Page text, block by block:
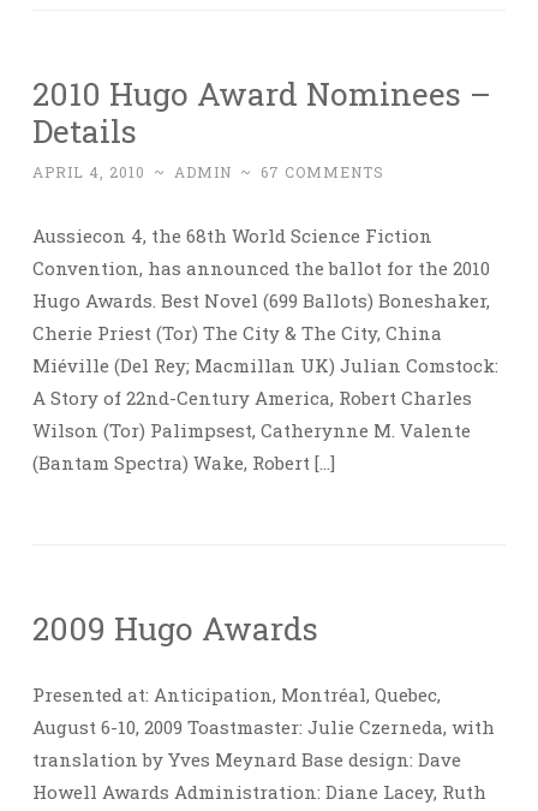
2010 Hugo Award Nominees –
Details
APRIL 4, 2010 ~ ADMIN ~ 67 COMMENTS
Aussiecon 4, the 68th World Science Fiction
Convention, has announced the ballot for the 2010
Hugo Awards. Best Novel (699 Ballots) Boneshaker,
Cherie Priest (Tor) The City & The City, China
Miéville (Del Rey; Macmillan UK) Julian Comstock:
A Story of 22nd-Century America, Robert Charles
Wilson (Tor) Palimpsest, Catherynne M. Valente
(Bantam Spectra) Wake, Robert […]
2009 Hugo Awards
Presented at: Anticipation, Montréal, Quebec,
August 6-10, 2009 Toastmaster: Julie Czerneda, with
translation by Yves Meynard Base design: Dave
Howell Awards Administration: Diane Lacey, Ruth